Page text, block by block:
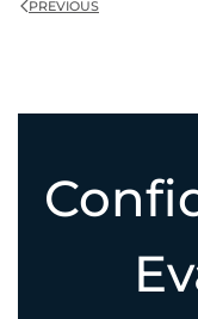
PREVIOUS